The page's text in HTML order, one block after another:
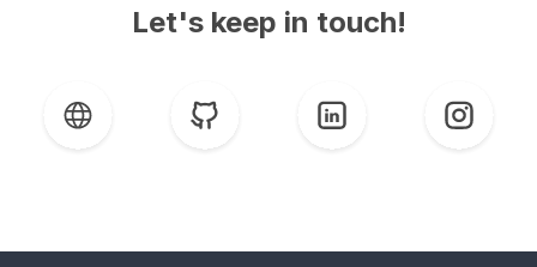
Let's keep in touch!